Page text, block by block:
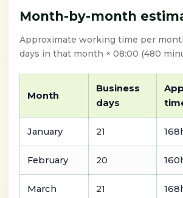
Month-by-month
Approximate working time per
days in that month × 08:00 (480
Month
Business
days
January 21
February 20
March 21